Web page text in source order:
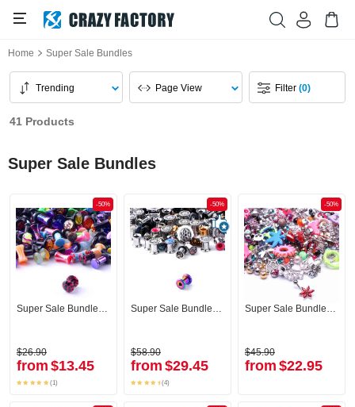
Home Super Sale Bundles
Trending Page View Filter(0)
41 Products
Super Sale Bundles
-50%
Super Sale Bundle Plugs
$26.90
from $13.45
(1)
-50%
Super Sale Bundle Tunnel
$58.90
from $29.45
(4)
-50%
Super Sale Bundle Bananas
$45.90
from $22.95